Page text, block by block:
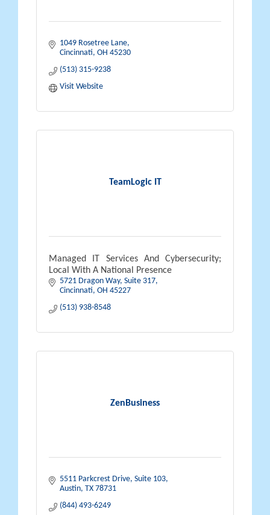
1049 Rosetree Lane
Cincinnati OH 45230
(513) 315-9238
Visit Website
TeamLogic IT
Managed IT Services And Cybersecurity;
Local With A National Presence
5721 Dragon Way Suite 317
Cincinnati OH 45227
(513) 938-8548
ZenBusiness
5511 Parkcrest Drive, Suite 103
Austin TX 78731
(844) 493-6249